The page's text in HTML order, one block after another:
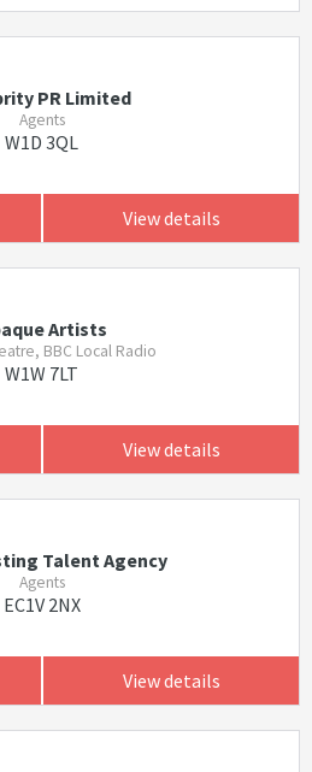
PR Limited
Agents
W1D 3QL
View details
Artists
BBC Local Radio
W1W 7LT
View details
Talent Agency
Agents
EC1V 2NX
View details